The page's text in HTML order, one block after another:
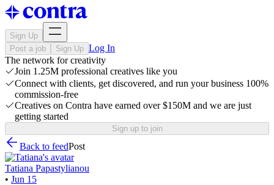
Sign Up
Post a job
Sign Up Log In
The network for creativity
Join 1.25M professional creatives like you
Connect with clients, get discovered, and run your business 100%
commission-free
Creatives on Contra have earned over $150M and we are just
getting started
Sign up to join
Back to feedPost
Tatiana Papastylianou
• Jun 15